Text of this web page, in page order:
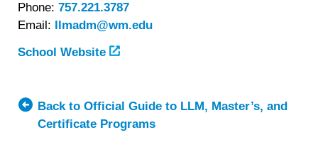
Phone:757.221.3787
Email:
llmadm@wm.edu
School Website
Back to Official Guide to LLM, Master’s, and
Certificate Programs